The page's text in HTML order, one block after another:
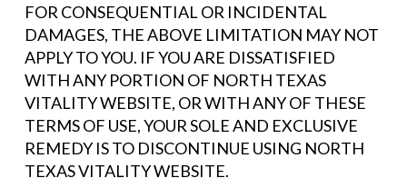
FOR CONSEQUENTIAL OR INCIDENTAL
DAMAGES, THE ABOVE LIMITATION MAY NOT
APPLY TO YOU. IF YOU ARE DISSATISFIED
WITH ANY PORTION OF NORTH TEXAS
VITALITY WEBSITE, OR WITH ANY OF THESE
TERMS OF USE, YOUR SOLE AND EXCLUSIVE
REMEDY IS TO DISCONTINUE USING NORTH
TEXAS VITALITY WEBSITE.